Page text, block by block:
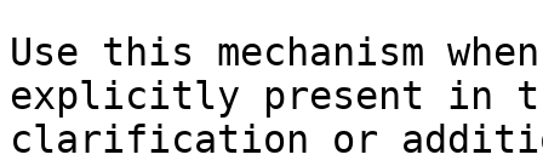
Use this mechanism
explicitly present in
clarification or